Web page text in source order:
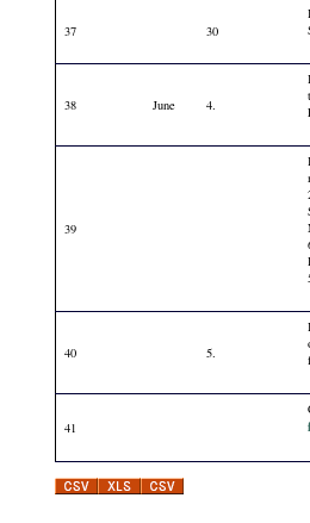
37 30
38 June 4.
39
40 5.
41